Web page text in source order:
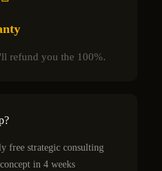
refund you the 100%.
free strategic consulting
in 4 weeks